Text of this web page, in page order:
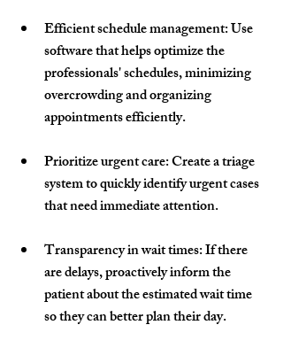
Efficient schedule management: Use
software that helps optimize the
professionals' schedules, minimizing
overcrowding and organizing
appointments efficiently.
Prioritize urgent care: Create a triage
system to quickly identify urgent cases
that need immediate attention.
Transparency in wait times: If there
are delays, proactively inform the
patient about the estimated wait time
so they can better plan their day.